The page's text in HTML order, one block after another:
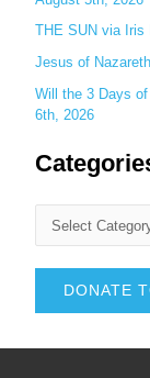
THE SUN via Iris
Jesus of
Will the 3 Days
6th, 2026
DONATE